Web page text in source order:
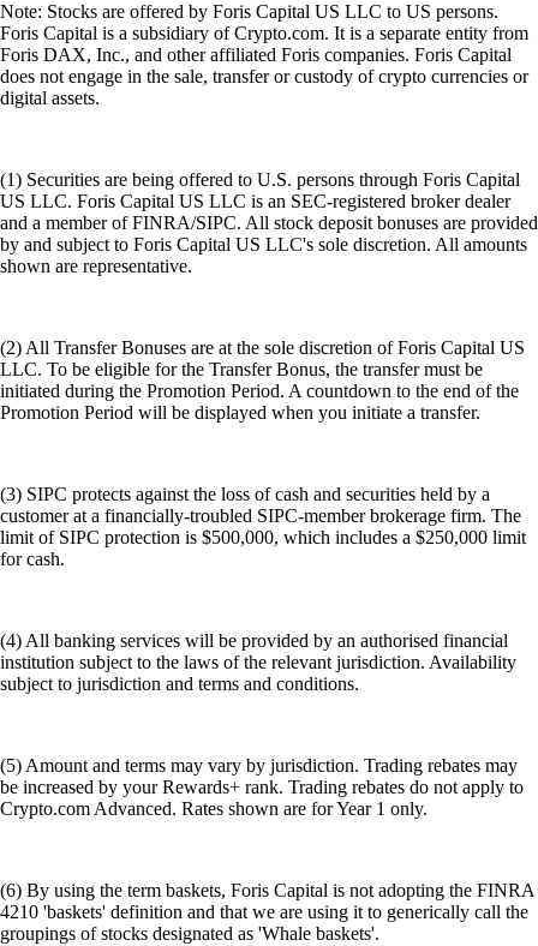
Note: Stocks are offered by Foris Capital US LLC to US persons.
Foris Capital is a subsidiary of Crypto.com. It is a separate entity from
Foris DAX, Inc., and other affiliated Foris companies. Foris Capital
does not engage in the sale, transfer or custody of crypto currencies or
digital assets.
(1) Securities are being offered to U.S. persons through Foris Capital
US LLC. Foris Capital US LLC is an SEC-registered broker dealer
and a member of FINRA/SIPC. All stock deposit bonuses are provided
by and subject to Foris Capital US LLC's sole discretion. All amounts
shown are representative.
(2) All Transfer Bonuses are at the sole discretion of Foris Capital US
LLC. To be eligible for the Transfer Bonus, the transfer must be
initiated during the Promotion Period. A countdown to the end of the
Promotion Period will be displayed when you initiate a transfer.
(3) SIPC protects against the loss of cash and securities held by a
customer at a financially-troubled SIPC-member brokerage firm. The
limit of SIPC protection is $500,000, which includes a $250,000 limit
for cash.
(4) All banking services will be provided by an authorised financial
institution subject to the laws of the relevant jurisdiction. Availability
subject to jurisdiction and terms and conditions.
(5) Amount and terms may vary by jurisdiction. Trading rebates may
be increased by your Rewards+ rank. Trading rebates do not apply to
Crypto.com Advanced. Rates shown are for Year 1 only.
(6) By using the term baskets, Foris Capital is not adopting the FINRA
4210 'baskets' definition and that we are using it to generically call the
groupings of stocks designated as 'Whale baskets'.